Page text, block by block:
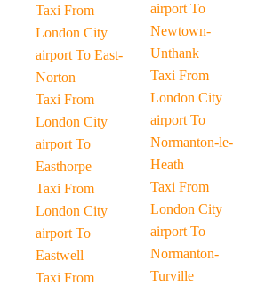
Taxi From
London City
airport To East-
Norton
Taxi From
London City
airport To
Easthorpe
Taxi From
London City
airport To
Eastwell
Taxi From
airport To
Newtown-
Unthank
Taxi From
London City
airport To
Normanton-le-
Heath
Taxi From
London City
airport To
Normanton-
Turville